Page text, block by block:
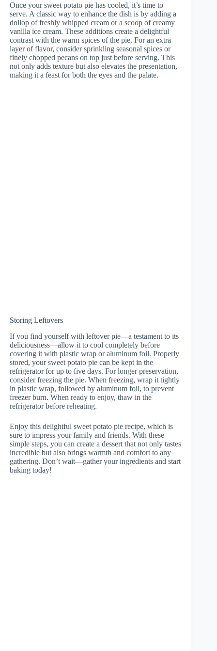
Once your sweet potato pie has cooled, it’s time to
serve. A classic way to enhance the dish is by adding a
dollop of freshly whipped cream or a scoop of creamy
vanilla ice cream. These additions create a delightful
contrast with the warm spices of the pie. For an extra
layer of flavor, consider sprinkling seasonal spices or
finely chopped pecans on top just before serving. This
not only adds texture but also elevates the presentation,
making it a feast for both the eyes and the palate.
Storing Leftovers
If you find yourself with leftover pie—a testament to its
deliciousness—allow it to cool completely before
covering it with plastic wrap or aluminum foil. Properly
stored, your sweet potato pie can be kept in the
refrigerator for up to five days. For longer preservation,
consider freezing the pie. When freezing, wrap it tightly
in plastic wrap, followed by aluminum foil, to prevent
freezer burn. When ready to enjoy, thaw in the
refrigerator before reheating.
Enjoy this delightful sweet potato pie recipe, which is
sure to impress your family and friends. With these
simple steps, you can create a dessert that not only tastes
incredible but also brings warmth and comfort to any
gathering. Don’t wait—gather your ingredients and start
baking today!